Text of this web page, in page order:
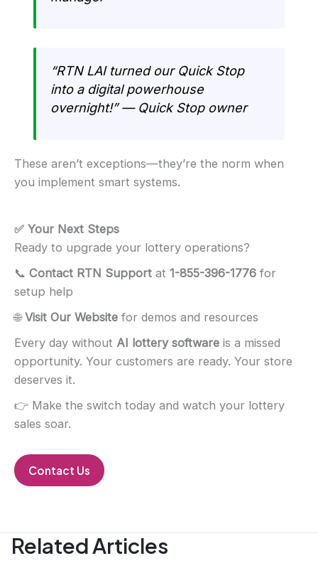
“RTN LAI turned our Quick Stop
into a digital powerhouse
overnight!” — Quick Stop owner
These aren’t exceptions—they’re the norm when
you implement smart systems.
✅ Your Next Steps
Ready to upgrade your lottery operations?
📞 Contact RTN Support at 1-855-396-1776 for
setup help
🌐Visit Our Website for demos and resources
Every day without AI lottery software is a missed
opportunity. Your customers are ready. Your store
deserves it.
👉 Make the switch today and watch your lottery
sales soar.
Contact Us
Related Articles